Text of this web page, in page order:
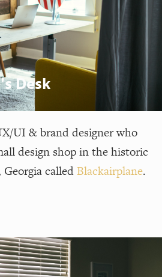
Desk
UI & brand designer who
design shop in the historic
called Blackairplane.